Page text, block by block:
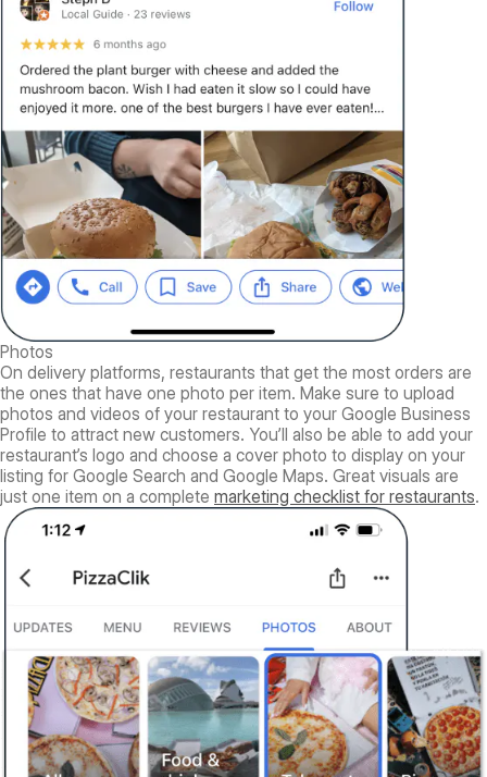
Photos
On delivery platforms, restaurants that get the most orders are
the ones that have one photo per item. Make sure to upload
photos and videos of your restaurant to your Google Business
Profile to attract new customers. You’ll also be able to add your
restaurant’s logo and choose a cover photo to display on your
listing for Google Search and Google Maps. Great visuals are
just one item on a complete marketing checklist for restaurants.